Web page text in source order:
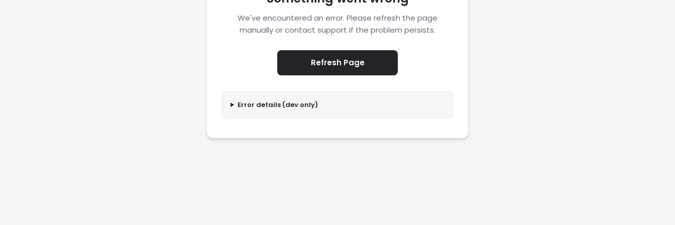
We've encountered an error. Please refresh the page
manually or contact support if the problem persists.
Refresh Page
Error details (dev only)